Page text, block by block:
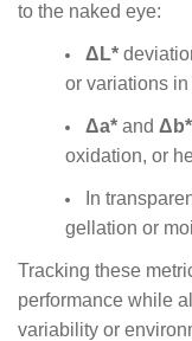
to the naked eye:
ΔL*
or variations
Δa* and Δb*
oxidation, or
In
gellation or
Tracking these
performance while
variability or